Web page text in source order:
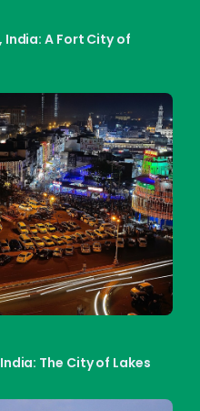
A Fort City of
The City of Lakes